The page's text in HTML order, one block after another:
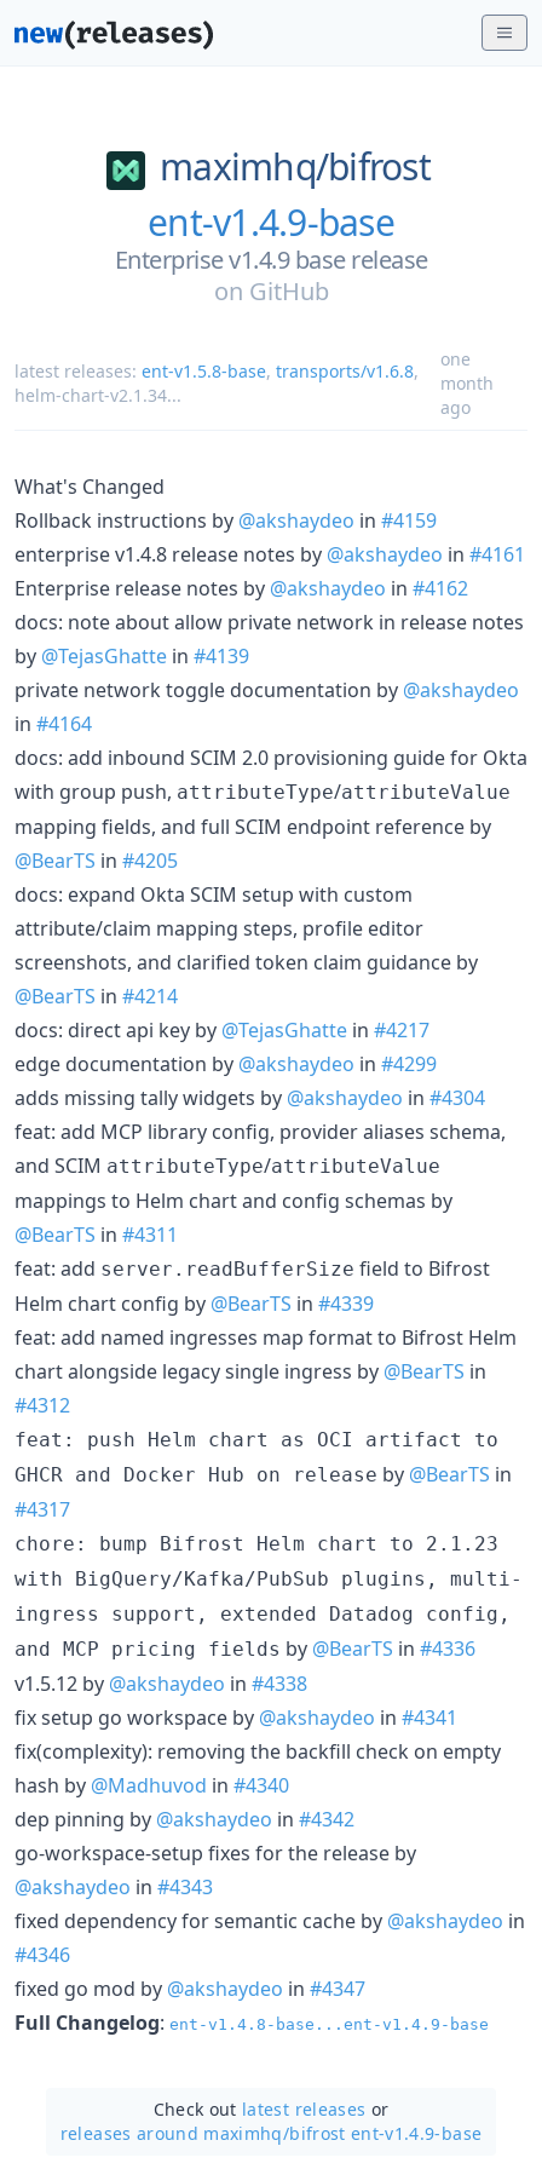
maximhq/bifrost
ent-v1.4.9-base
Enterprise v1.4.9 base release
on GitHub
latest releases: ent-v1.5.8-base, transports/v1.6.8,
helm-chart-v2.1.34...
one
month
ago
What's Changed
Rollback instructions by @akshaydeo in #4159
enterprise v1.4.8 release notes by @akshaydeo in #4161
Enterprise release notes by @akshaydeo in #4162
docs: note about allow private network in release notes
by @TejasGhatte in #4139
private network toggle documentation by @akshaydeo
in #4164
docs: add inbound SCIM 2.0 provisioning guide for Okta
with group push, attributeType/attributeValue
mapping fields, and full SCIM endpoint reference by
@BearTS in #4205
docs: expand Okta SCIM setup with custom
attribute/claim mapping steps, profile editor
screenshots, and clarified token claim guidance by
@BearTS in #4214
docs: direct api key by @TejasGhatte in #4217
edge documentation by @akshaydeo in #4299
adds missing tally widgets by @akshaydeo in #4304
feat: add MCP library config, provider aliases schema,
and SCIM attributeType/attributeValue
mappings to Helm chart and config schemas by
@BearTS in #4311
feat: add server.readBufferSize field to Bifrost
Helm chart config by @BearTS in #4339
feat: add named ingresses map format to Bifrost Helm
chart alongside legacy single ingress by @BearTS in
#4312
feat: push Helm chart as OCI artifact to
GHCR and Docker Hub on release by @BearTS in
#4317
chore: bump Bifrost Helm chart to 2.1.23
with BigQuery/Kafka/PubSub plugins, multi-
ingress support, extended Datadog config,
and MCP pricing fields by @BearTS in #4336
v1.5.12 by @akshaydeo in #4338
fix setup go workspace by @akshaydeo in #4341
fix(complexity): removing the backfill check on empty
hash by @Madhuvod in #4340
dep pinning by @akshaydeo in #4342
go-workspace-setup fixes for the release by
@akshaydeo in #4343
fixed dependency for semantic cache by @akshaydeo in
#4346
fixed go mod by @akshaydeo in #4347
Full Changelog: ent-v1.4.8-base...ent-v1.4.9-base
Check out latest releases or
releases around maximhq/bifrost ent-v1.4.9-base